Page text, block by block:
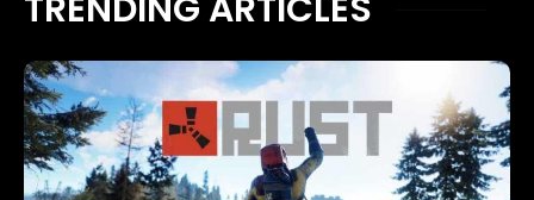
TRENDING ARTICLES